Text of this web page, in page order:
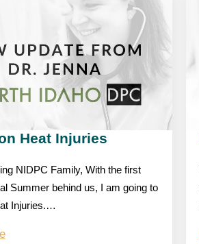
Heat Injuries
NIDPC Family, With the first
Summer behind us, I am going to
Injuries.…